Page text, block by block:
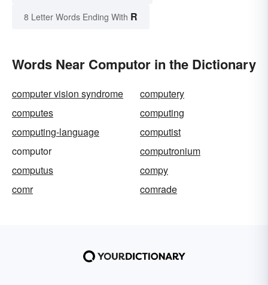
8 Letter Words Ending With R
Words Near Computor in the Dictionary
computer vision syndrome
computery
computes
computing
computing-language
computist
computor
computronium
computus
compy
comr
comrade